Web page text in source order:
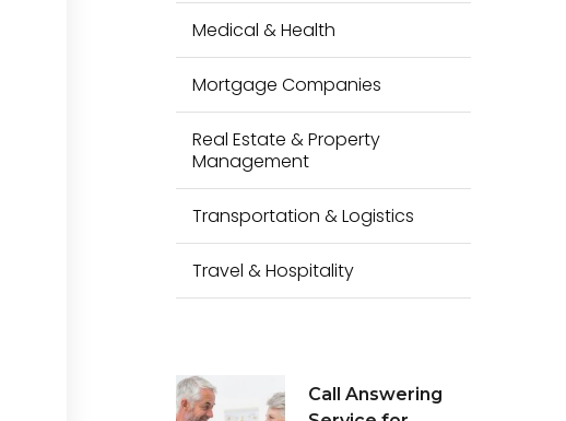
Medical & Health
Mortgage Companies
Real Estate & Property
Management
Transportation & Logistics
Travel & Hospitality
Call Answering